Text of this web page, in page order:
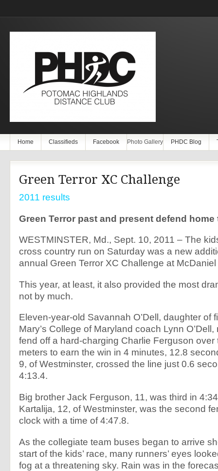
Home Classifieds Facebook Photo Gallery PHDC Blog
Green Terror XC Challenge
2011 results
Green Terror past and present defend home
WESTMINSTER, Md., Sept. 10, 2011 – The
cross country run on Saturday was a new
annual Green Terror XC Challenge at
This year, at least, it also provided the most
not by much.
Eleven-year-old Savannah O’Dell, daughter of
Mary’s College of Maryland coach Lynn
fend off a hard-charging Charlie Ferguson over
meters to earn the win in 4 minutes, 12.8
9, of Westminster, crossed the line just 0.6
4:13.4.
Big brother Jack Ferguson, 11, was third in
Kartalija, 12, of Westminster, was the second
clock with a time of 4:47.8.
As the collegiate team buses began to arrive
start of the kids’ race, many runners’ eyes
fog at a threatening sky. Rain was in the